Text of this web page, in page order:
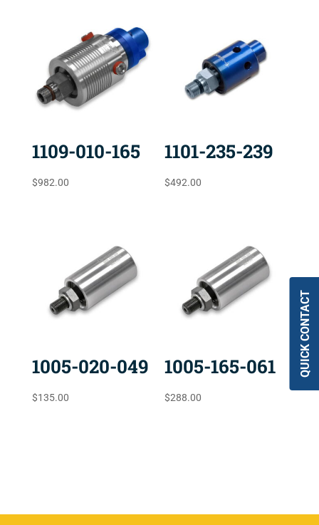
1109-010-165
$982.00
1101-235-239
$492.00
1005-020-049
$135.00
1005-165-061
$288.00
QUICK CONTACT